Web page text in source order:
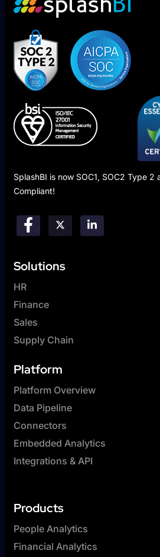
SplashBI is now SOC1, SOC2 Type 2
Compliant!
Solutions
HR
Finance
Sales
Supply Chain
Platform
Platform Overview
Data Pipeline
Connectors
Embedded Analytics
Integrations & API
Products
People Analytics
Financial Analytics